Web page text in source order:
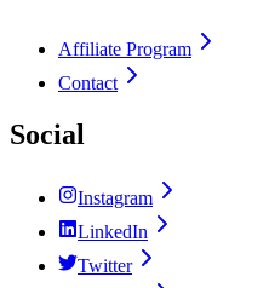
Affiliate Program
Contact
Social
Instagram
LinkedIn
Twitter